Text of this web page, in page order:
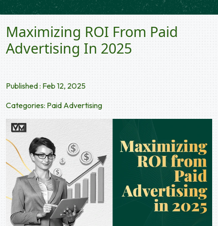
Maximizing ROI From Paid
Advertising In 2025
Published : Feb 12, 2025
Categories: Paid Advertising